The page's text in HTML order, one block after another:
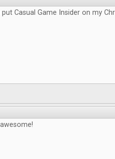
put Casual Game Insider on my